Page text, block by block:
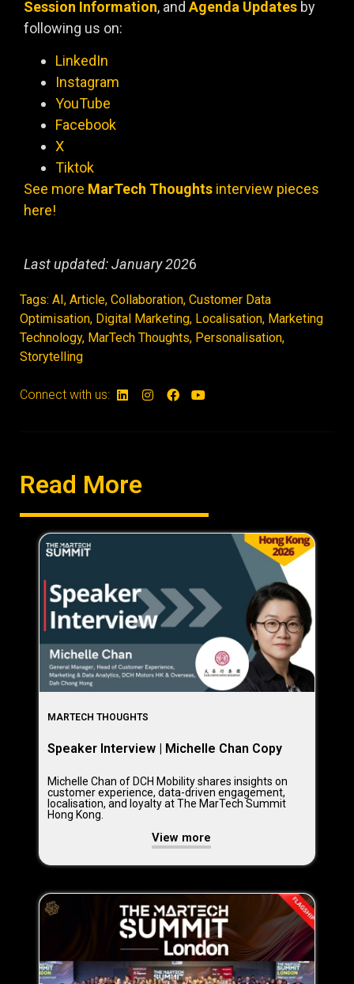
Session Information, and Agenda Updates by
following us on:
LinkedIn
Instagram
YouTube
Facebook
X
Tiktok
See more MarTech Thoughts interview pieces
here!
Last updated: January 2026
Tags: AI , Article, Collaboration, Customer Data
Optimisation, Digital Marketing, Localisation, Marketing
Technology, MarTech Thoughts, Personalisation,
Storytelling
Connect with us:
Read More
MARTECH THOUGHTS
Speaker Interview | Michelle Chan Copy
Michelle Chan of DCH Mobility shares insights on
customer experience, data-driven engagement,
localisation, and loyalty at The MarTech Summit
Hong Kong.
View more